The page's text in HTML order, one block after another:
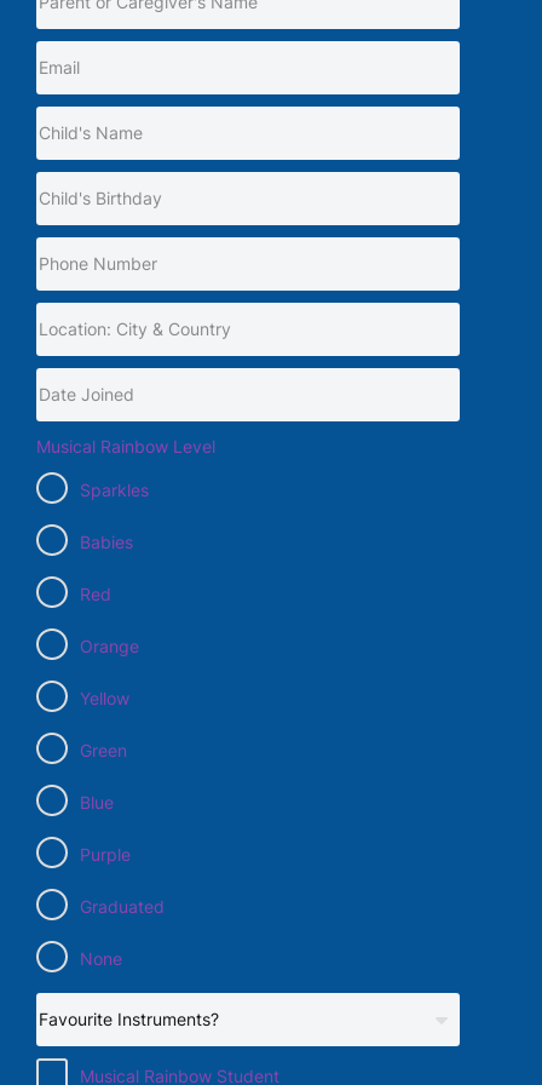
Musical Rainbow Level
Sparkles
Babies
Red
Orange
Yellow
Green
Blue
Purple
Graduated
None
Musical Rainbow Student